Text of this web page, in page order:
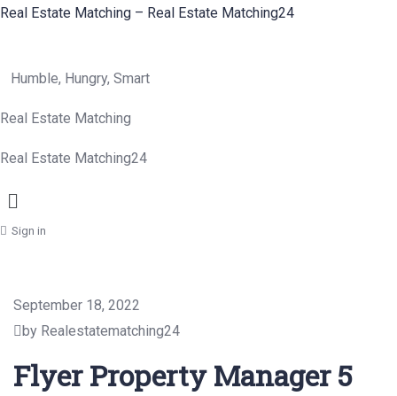
Real Estate Matching – Real Estate Matching24
Humble, Hungry, Smart
Real Estate Matching
Real Estate Matching24
Menu
Sign in
September 18, 2022
by Realestatematching24
Flyer Property Manager 5